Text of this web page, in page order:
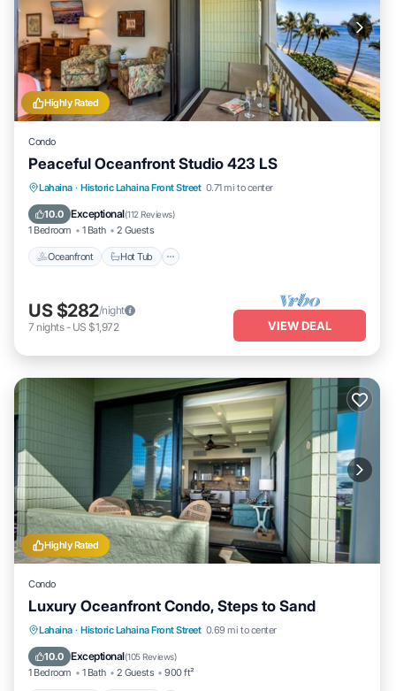
Highly Rated
Condo
Peaceful Oceanfront Studio 423 LS
Lahaina · Historic Lahaina Front Street 0.71 mi to center
10.0 Exceptional(112 Reviews)
1 Bedroom 1 Bath 2 Guests
Oceanfront Hot Tub
Oceanfront Hot Tub
US $282/night
7 nights- US $1,972 VIEW DEAL
Highly Rated
Condo
Luxury Oceanfront Condo, Steps to Sand
Lahaina · Historic Lahaina Front Street 0.69 mi to center
10.0 Exceptional(105 Reviews)
1 Bedroom 1 Bath 2 Guests 900 ft²
Oceanfront Hot Tub